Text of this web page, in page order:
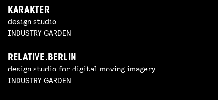
KARAKTER
design studio
INDUSTRY GARDEN
RELATIVE.BERLIN
design studio for digital moving imagery
INDUSTRY GARDEN